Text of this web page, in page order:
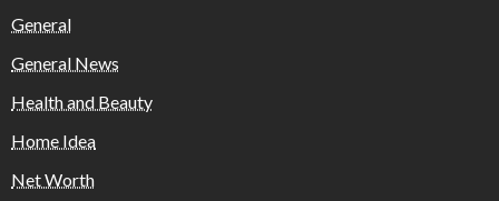
General
General News
Health and Beauty
Home Idea
Net Worth